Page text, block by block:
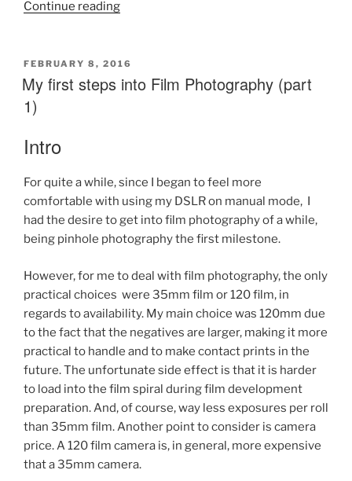
Continue reading“My
into
Film
POSTED
ON
FEBRUARY 8, 2016
My first steps into Film Photography (part
1)
Intro
For quite a while, since I began to feel more
comfortable with using my DSLR on manual mode, I
had the desire to get into film photography of a while,
being pinhole photography the first milestone.
However, for me to deal with film photography, the only
practical choices were 35mm film or 120 film, in
regards to availability. My main choice was 120mm due
to the fact that the negatives are larger, making it more
practical to handle and to make contact prints in the
future. The unfortunate side effect is that it is harder
to load into the film spiral during film development
preparation. And, of course, way less exposures per roll
than 35mm film. Another point to consider is camera
price. A 120 film camera is, in general, more expensive
that a 35mm camera.